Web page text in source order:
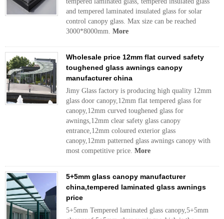
and tempered laminated insulated glass for solar
control canopy glass. Max size can be reached
3000*8000mm. More
Wholesale price 12mm flat curved safety
toughened glass awnings canopy
manufacturer china
Jimy Glass factory is producing high quality 12mm
glass door canopy,12mm flat tempered glass for
canopy,12mm curved toughened glass for
awnings,12mm clear safety glass canopy
entrance,12mm coloured exterior glass
canopy,12mm patterned glass awnings canopy with
most competitive price. More
5+5mm glass canopy manufacturer
china,tempered laminated glass awnings
price
5+5mm Tempered laminated glass canopy,5+5mm